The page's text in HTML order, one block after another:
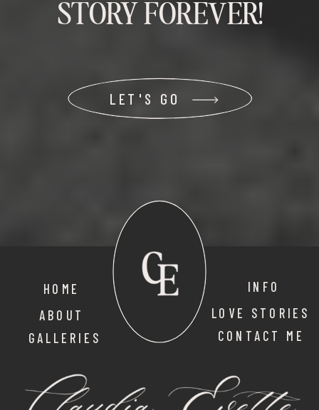
STORY FOREVER!
LET'S GO
ABOUT
HOME
GALLERIES
INFO
LOVE STORIES
CONTACT ME